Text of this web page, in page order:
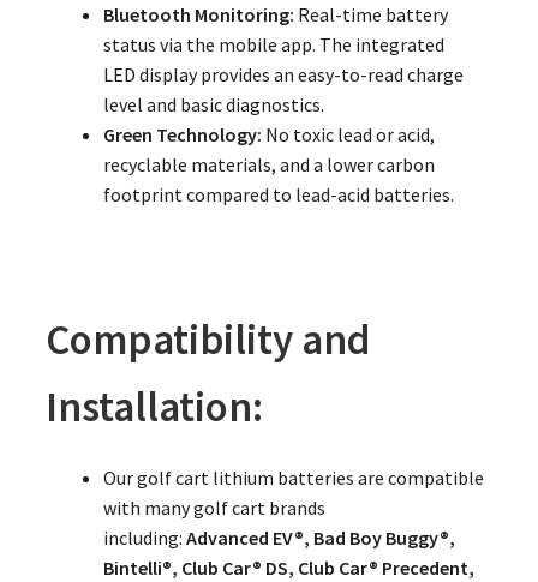
Bluetooth Monitoring: Real-time battery
status via the mobile app. The integrated
LED display provides an easy-to-read charge
level and basic diagnostics.
Green Technology: No toxic lead or acid,
recyclable materials, and a lower carbon
footprint compared to lead-acid batteries.
Compatibility and
Installation:
Our golf cart lithium batteries are compatible
with many golf cart brands
including: Advanced EV®, Bad Boy Buggy®,
Bintelli®, Club Car® DS, Club Car® Precedent,